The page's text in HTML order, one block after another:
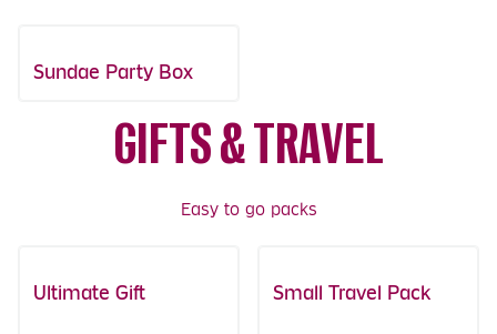
Sundae Party Box
GIFTS & TRAVEL
Easy to go packs
Ultimate Gift Small Travel Pack